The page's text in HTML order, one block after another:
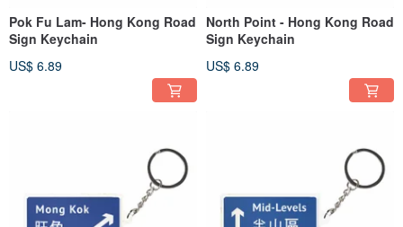
Pok Fu Lam- Hong Kong Road
Sign Keychain
US$ 6.89
North Point - Hong Kong Road
Sign Keychain
US$ 6.89